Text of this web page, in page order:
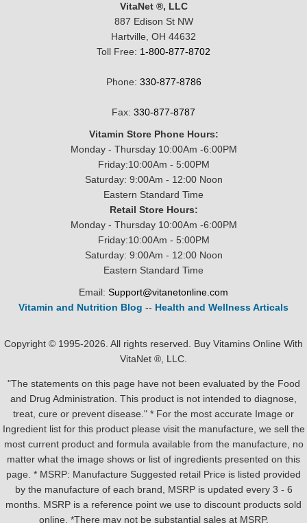
VitaNet ®, LLC
887 Edison St NW
Hartville, OH 44632
Toll Free: 1-800-877-8702
Phone: 330-877-8786
Fax: 330-877-8787
Vitamin Store Phone Hours:
Monday - Thursday 10:00Am -6:00PM
Friday:10:00Am - 5:00PM
Saturday: 9:00Am - 12:00 Noon
Eastern Standard Time
Retail Store Hours:
Monday - Thursday 10:00Am -6:00PM
Friday:10:00Am - 5:00PM
Saturday: 9:00Am - 12:00 Noon
Eastern Standard Time
Email: Support@vitanetonline.com
Vitamin and Nutrition Blog -- Health and Wellness Articals
Copyright © 1995-2026. All rights reserved. Buy Vitamins Online With
VitaNet ®, LLC.
"The statements on this page have not been evaluated by the Food
and Drug Administration. This product is not intended to diagnose,
treat, cure or prevent disease." * For the most accurate Image or
Ingredient list for this product please visit the manufacture, we sell the
most current product and formula available from the manufacture, no
matter what the image shows or list of ingredients presented on this
page. * MSRP: Manufacture Suggested retail Price is listed provided
by the manufacture of each brand, MSRP is updated every 3 - 6
months. MSRP is a reference point we use to discount products sold
online. *There may not be substantial sales at MSRP.